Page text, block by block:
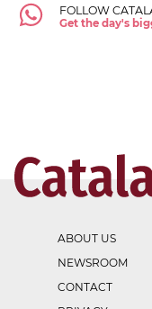
FOLLOW
Get the day's
ABOUT US
NEWSROOM
CONTACT